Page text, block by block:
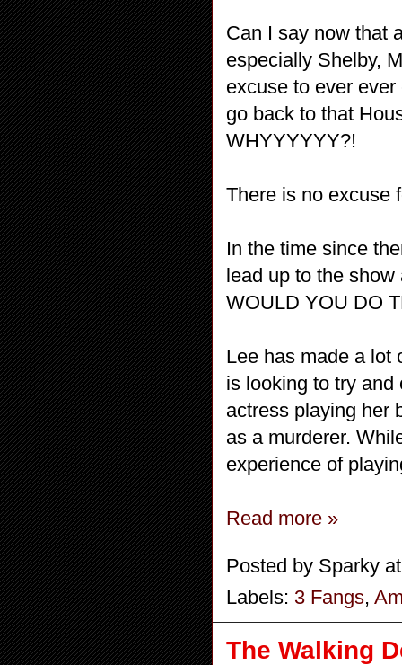
Can I say now that
especially Shelby,
excuse to ever
go back to that
WHYYYYYY?!
There is no excuse
In the time since
lead up to the
WOULD YOU DO
Lee has made a lot
is looking to try
actress playing her
as a murderer.
experience of
Read more »
Posted by Sparky
Labels: 3 Fangs,
The Walking